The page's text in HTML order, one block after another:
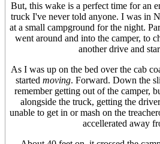
But, this wake is a perfect time for an
truck I've never told anyone. I was in
at a small campground for the night.
went around and into the camper, to
another drive and
As I was up on the bed over the cab
started moving. Forward. Down the
remember getting out of the camper,
alongside the truck, getting the
unable to get in or mash on the
accellerated away